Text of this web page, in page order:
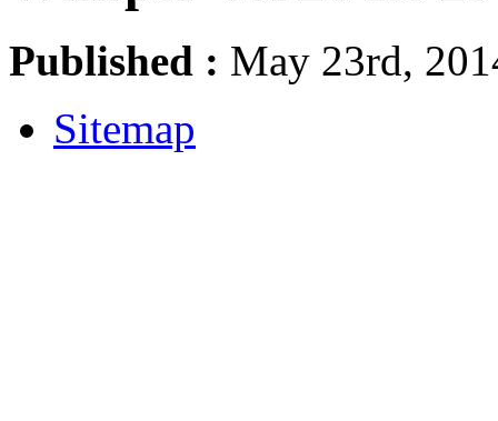
Published : May 23rd,
Sitemap